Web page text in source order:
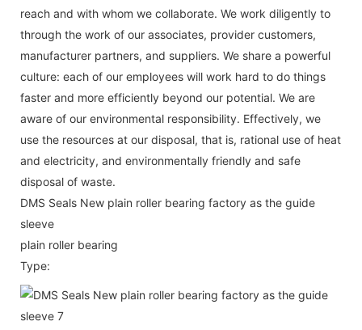
reach and with whom we collaborate. We work diligently to
through the work of our associates, provider customers,
manufacturer partners, and suppliers. We share a powerful
culture: each of our employees will work hard to do things
faster and more efficiently beyond our potential. We are
aware of our environmental responsibility. Effectively, we
use the resources at our disposal, that is, rational use of heat
and electricity, and environmentally friendly and safe
disposal of waste.
DMS Seals New plain roller bearing factory as the guide
sleeve
plain roller bearing
Type: